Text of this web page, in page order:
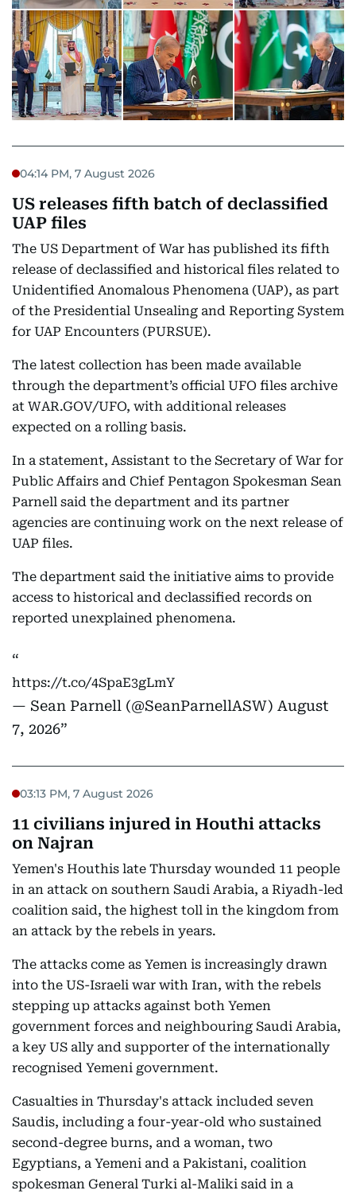
04:14 PM, 7 August 2026
US releases fifth batch of declassified
UAP files
The US Department of War has published its fifth
release of declassified and historical files related to
Unidentified Anomalous Phenomena (UAP), as part
of the Presidential Unsealing and Reporting System
for UAP Encounters (PURSUE).
The latest collection has been made available
through the department’s official UFO files archive
at WAR.GOV/UFO, with additional releases
expected on a rolling basis.
In a statement, Assistant to the Secretary of War for
Public Affairs and Chief Pentagon Spokesman Sean
Parnell said the department and its partner
agencies are continuing work on the next release of
UAP files.
The department said the initiative aims to provide
access to historical and declassified records on
reported unexplained phenomena.
https://t.co/4SpaE3gLmY
— Sean Parnell (@SeanParnellASW) August
7, 2026
03:13 PM, 7 August 2026
11 civilians injured in Houthi attacks
on Najran
Yemen's Houthis late Thursday wounded 11 people
in an attack on southern Saudi Arabia, a Riyadh-led
coalition said, the highest toll in the kingdom from
an attack by the rebels in years.
The attacks come as Yemen is increasingly drawn
into the US-Israeli war with Iran, with the rebels
stepping up attacks against both Yemen
government forces and neighbouring Saudi Arabia,
a key US ally and supporter of the internationally
recognised Yemeni government.
Casualties in Thursday's attack included seven
Saudis, including a four-year-old who sustained
second-degree burns, and a woman, two
Egyptians, a Yemeni and a Pakistani, coalition
spokesman General Turki al-Maliki said in a